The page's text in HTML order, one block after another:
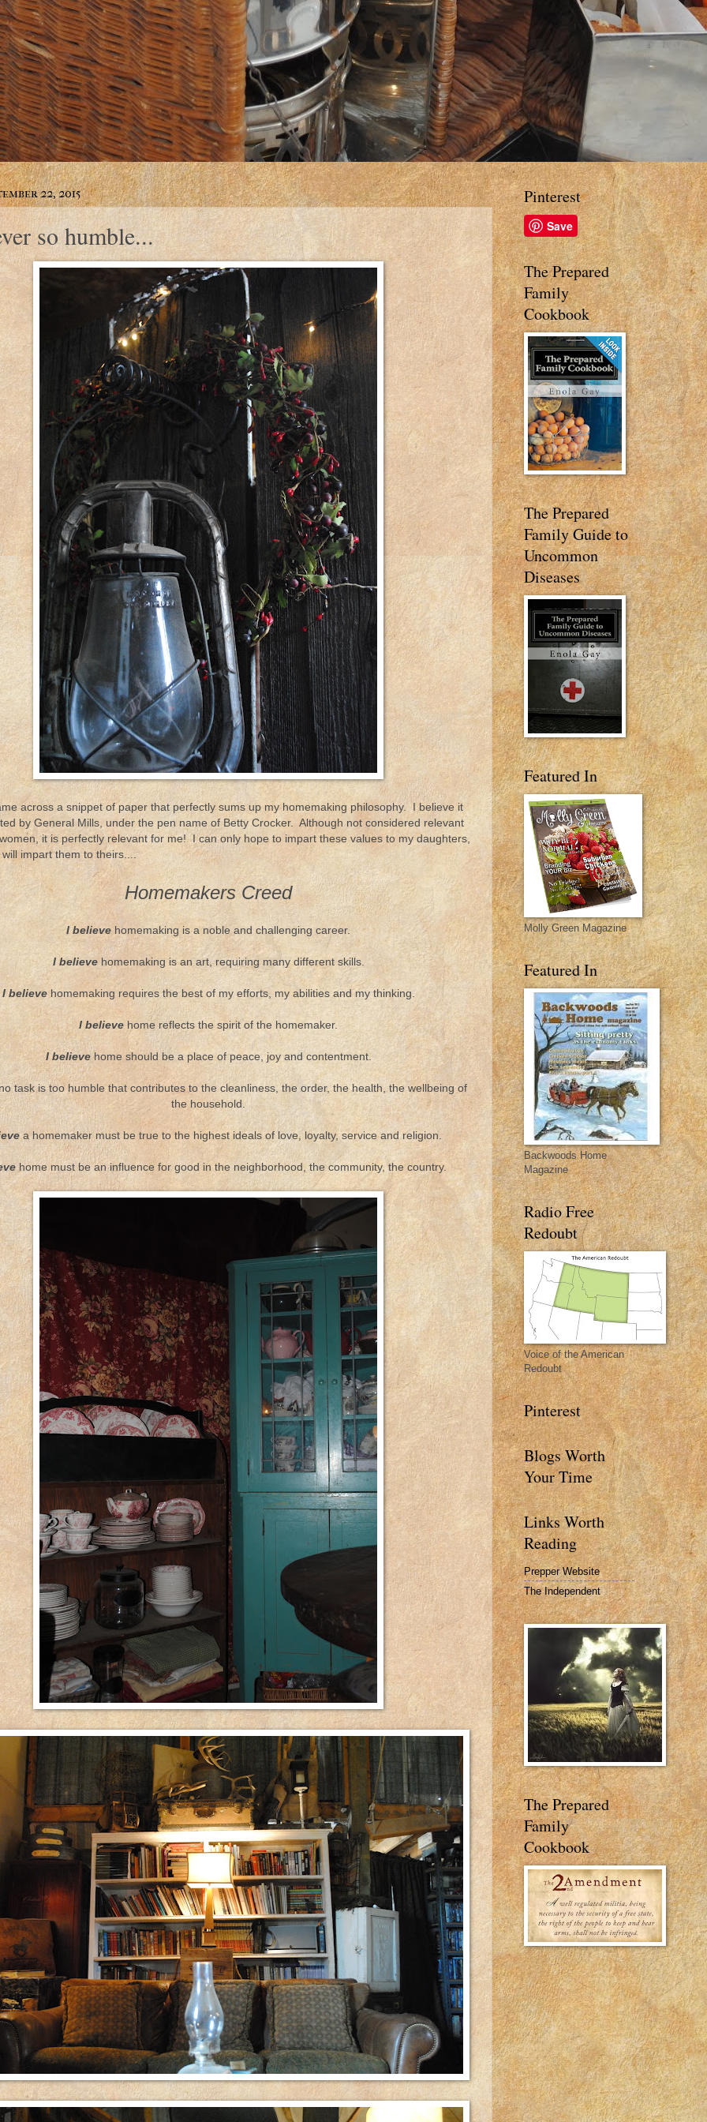
22, 2015
so humble...
across a snippet of paper that perfectly sums up my homemaking philosophy. I believe it
by General Mills, under the pen name of Betty Crocker. Although not considered relevant
it is perfectly relevant for me! I can only hope to impart these values to my daughters,
impart them to theirs....
Homemakers Creed
I believe homemaking is a noble and challenging career.
I believehomemaking is an art, requiring many different skills.
I believehomemaking requires the best of my efforts, my abilities and my thinking.
I believehome reflects the spirit of the homemaker.
I believehome should be a place of peace, joy and contentment.
task is too humble that contributes to the cleanliness, the order, the health, the wellbeing of
the household.
a homemaker must be true to the highest ideals of love, loyalty, service and religion.
home must be an influence for good in the neighborhood, the community, the country.
Pinterest
Save
The Prepared
Family
Cookbook
The Prepared
Family Guide to
Uncommon
Diseases
Featured In
Molly Green Magazine
Featured In
Backwoods Home
Magazine
Radio Free
Redoubt
Voice of the American
Redoubt
Pinterest
Blogs Worth
Your Time
Links Worth
Reading
Prepper Website
The Independent
The Prepared
Family
Cookbook